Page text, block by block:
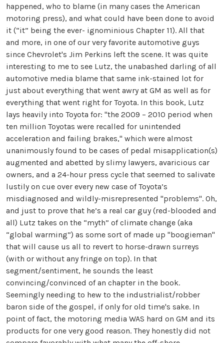
happened, who to blame (in many cases the American
motoring press), and what could have been done to avoid
it (“it” being the ever- ignominious Chapter 11). All that
and more, in one of our very favorite automotive guys
since Chevrolet's Jim Perkins left the scene. It was quite
interesting to me to see Lutz, the unabashed darling of all
automotive media blame that same ink-stained lot for
just about everything that went awry at GM as well as for
everything that went right for Toyota. In this book, Lutz
lays heavily into Toyota for: "the 2009 – 2010 period when
ten million Toyotas were recalled for unintended
acceleration and failing brakes," which were almost
unanimously found to be cases of pedal misapplication(s)
augmented and abetted by slimy lawyers, avaricious car
owners, and a 24-hour press cycle that seemed to salivate
lustily on cue over every new case of Toyota’s
misdiagnosed and wildly-misrepresented "problems". Oh,
and just to prove that he’s a real car guy (red-blooded and
all) Lutz takes on the “myth” of climate change (aka
“global warming”) as some sort of made up "boogieman"
that will cause us all to revert to horse-drawn surreys
(with or without any fringe on top). In that
segment/sentiment, he sounds the least
convincing/convinced of an chapter in the book.
Seemingly needing to hew to the industrialist/robber
baron side of the gospel, if only for old time's sake. In
point of fact, the motoring media WAS hard on GM and its
products for one very good reason. They honestly did not